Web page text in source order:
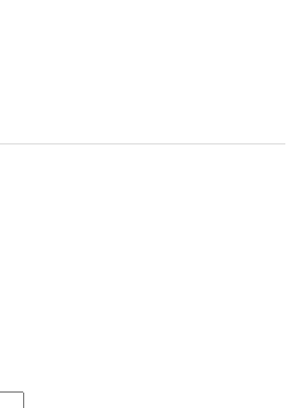
BRAVO CONCEALMENT BCA 3.0
OF BRAVO CONCEALMENT